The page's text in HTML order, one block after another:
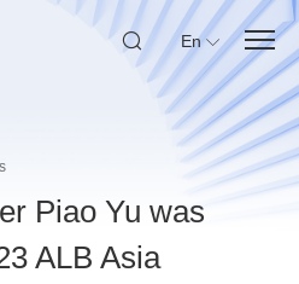
En
Piao Yu was
ALB Asia